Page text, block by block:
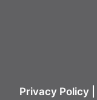
Privacy Policy